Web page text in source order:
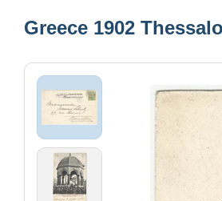
Greece 1902